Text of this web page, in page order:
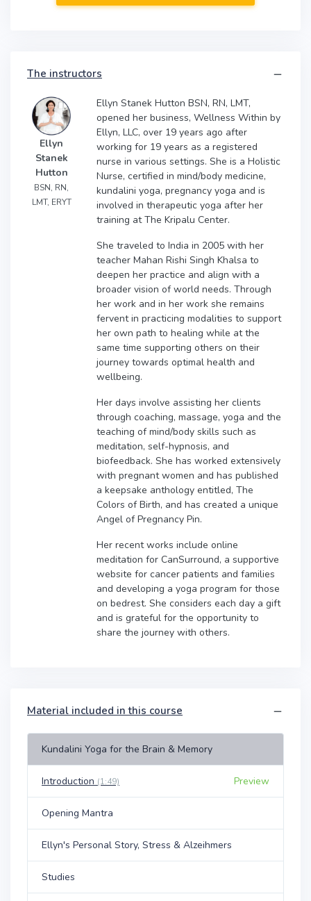
The instructors
Ellyn
Stanek
Hutton
BSN, RN,
LMT, ERYT
Ellyn Stanek Hutton BSN, RN, LMT,
opened her business, Wellness Within by
Ellyn, LLC, over 19 years ago after
working for 19 years as a registered
nurse in various settings. She is a Holistic
Nurse, certified in mind/body medicine,
kundalini yoga, pregnancy yoga and is
involved in therapeutic yoga after her
training at The Kripalu Center.
She traveled to India in 2005 with her
teacher Mahan Rishi Singh Khalsa to
deepen her practice and align with a
broader vision of world needs. Through
her work and in her work she remains
fervent in practicing modalities to support
her own path to healing while at the
same time supporting others on their
journey towards optimal health and
wellbeing.
Her days involve assisting her clients
through coaching, massage, yoga and the
teaching of mind/body skills such as
meditation, self-hypnosis, and
biofeedback. She has worked extensively
with pregnant women and has published
a keepsake anthology entitled, The
Colors of Birth, and has created a unique
Angel of Pregnancy Pin.
Her recent works include online
meditation for CanSurround, a supportive
website for cancer patients and families
and developing a yoga program for those
on bedrest. She considers each day a gift
and is grateful for the opportunity to
share the journey with others.
Material included in this course
Kundalini Yoga for the Brain & Memory
Introduction (1:49) Preview
Opening Mantra
Ellyn's Personal Story, Stress & Alzeihmers
Studies